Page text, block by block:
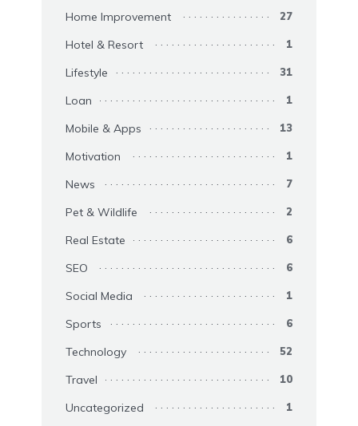
Home Improvement 27
Hotel & Resort 1
Lifestyle 31
Loan 1
Mobile & Apps 13
Motivation 1
News 7
Pet & Wildlife 2
Real Estate 6
SEO 6
Social Media 1
Sports 6
Technology 52
Travel 10
Uncategorized 1